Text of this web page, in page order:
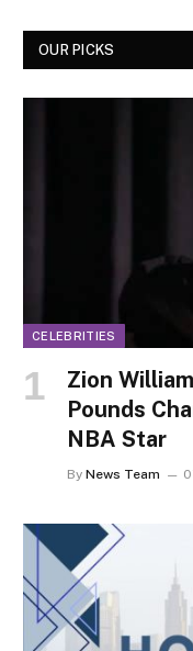
OUR PICKS
CELEBRITIES
Zion
Pounds
NBA Star
By News Team